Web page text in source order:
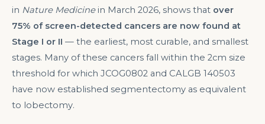
in Nature Medicinein March 2026, shows that over
75% of screen-detected cancers are now found at
Stage I or II — the earliest, most curable, and smallest
stages. Many of these cancers fall within the 2cm size
threshold for which JCOG0802 and CALGB 140503
have now established segmentectomy as equivalent
to lobectomy.